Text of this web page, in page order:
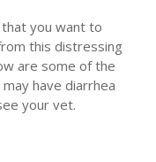
you want to
this distressing
are some of the
have diarrhea
your vet.